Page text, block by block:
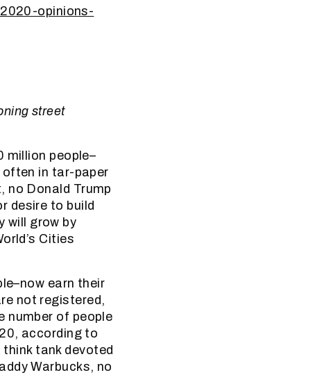
opinions-
street
million people–
in tar-paper
no Donald Trump
desire to build
will grow by
Cities
earn their
not registered,
of people
according to
tank devoted
Warbucks, no